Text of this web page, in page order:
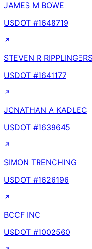
JAMES M BOWE
USDOT #1648719
STEVEN R
USDOT #1641177
JONATHAN A KADLEC
USDOT #1639645
SIMON TRENCHING
USDOT #1626196
BCCF INC
USDOT #1002560